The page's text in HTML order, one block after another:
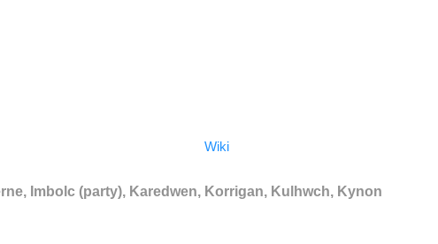
Wiki
Imbolc (party), Karedwen, Korrigan, Kulhwch, Kynon